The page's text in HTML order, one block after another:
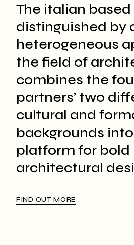
The italian
distinguished by
heterogeneous
the field of
combines the
partners’ two
cultural and
backgrounds
platform for bold
architectural
FIND OUT MORE